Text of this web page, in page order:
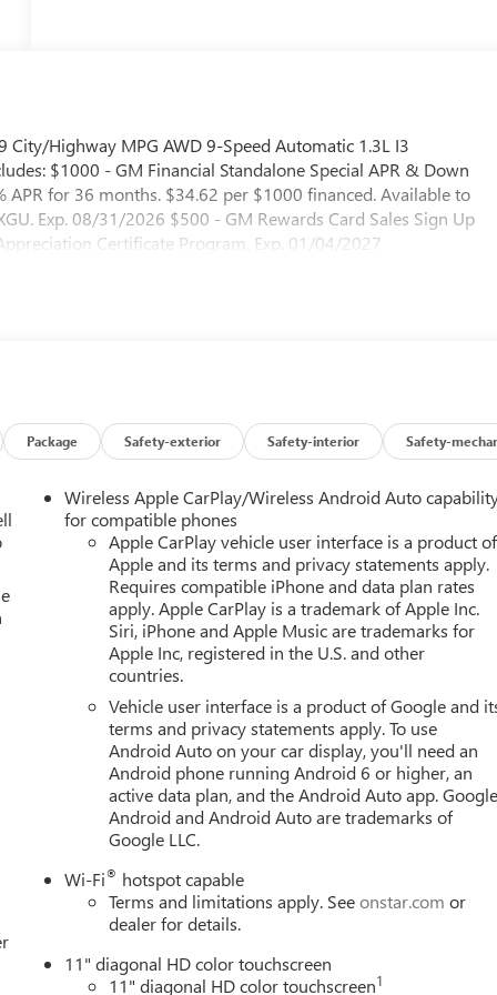
Highway MPG AWD 9-Speed Automatic 1.3L I3
$1000 - GM Financial Standalone Special APR & Down
for 36 months. $34.62 per $1000 financed. Available to
Exp. 08/31/2026 $500 - GM Rewards Card Sales Sign Up
Certificate Program. Exp. 01/04/2027
Package Safety-exterior Safety-interior Safety-
Wireless Apple CarPlay/Wireless Android Auto
for compatible phones
Apple CarPlay vehicle user interface is a product of
Apple and its terms and privacy statements apply.
Requires compatible iPhone and data plan rates
apply. Apple CarPlay is a trademark of Apple Inc.
Siri, iPhone and Apple Music are trademarks for
Apple Inc, registered in the U.S. and other
countries.
Vehicle user interface is a product of Google and
terms and privacy statements apply. To use
Android Auto on your car display, you'll need an
Android phone running Android 6 or higher, an
active data plan, and the Android Auto app.
Android and Android Auto are trademarks of
Google LLC.
Wi-Fi® hotspot capable
Terms and limitations apply. Seeonstar.com or
dealer for details.
11" diagonal HD color touchscreen
11" diagonal HD color touchscreen1